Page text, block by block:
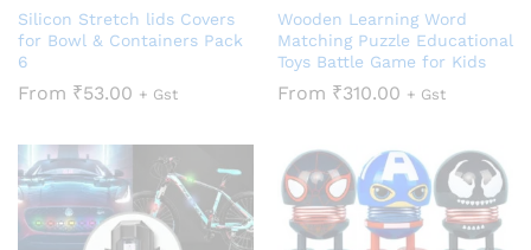
Silicon Stretch lids Covers
for Bowl & Containers Pack
6
From ₹53.00 + Gst
Wooden Learning Word
Matching Puzzle Educational
Toys Battle Game for Kids
From ₹310.00 + Gst